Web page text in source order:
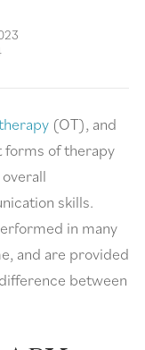
(OT), and
forms of therapy
skills.
in many
and are provided
between